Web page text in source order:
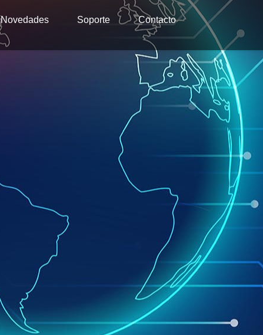
Novedades Soporte Contacto